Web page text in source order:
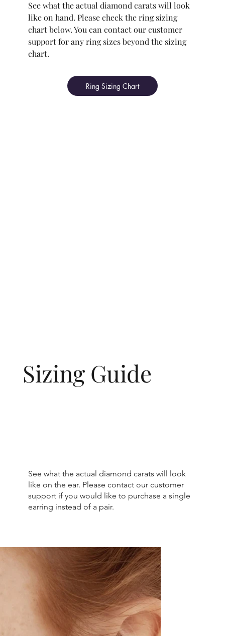
See what the actual diamond carats will look
like on hand. Please check the ring sizing
chart below. You can contact our customer
support for any ring sizes beyond the sizing
chart.
Ring Sizing Chart
Sizing Guide
See what the actual diamond carats will look
like on the ear. Please contact our customer
support if you would like to purchase a single
earring instead of a pair.